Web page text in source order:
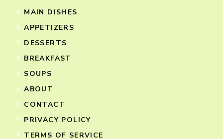
MAIN DISHES
APPETIZERS
DESSERTS
BREAKFAST
SOUPS
ABOUT
CONTACT
PRIVACY POLICY
TERMS OF SERVICE